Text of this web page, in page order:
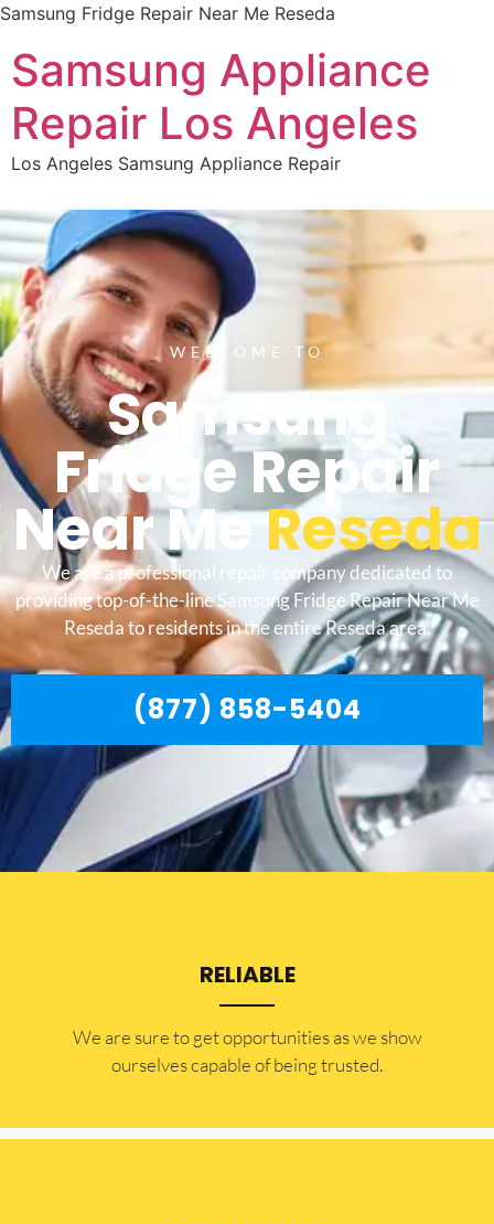
Samsung Fridge Repair Near Me Reseda
Samsung Appliance
Repair Los Angeles
Los Angeles Samsung Appliance Repair
WELCOME TO
Samsung
Fridge Repair
Near MeReseda
We are a professional repair company dedicated to
providing top-of-the-line Samsung Fridge Repair Near Me
Reseda to residents in the entire Reseda area.
(877) 858-5404
RELIABLE
​​We are sure to get opportunities as we show
ourselves capable of being trusted.